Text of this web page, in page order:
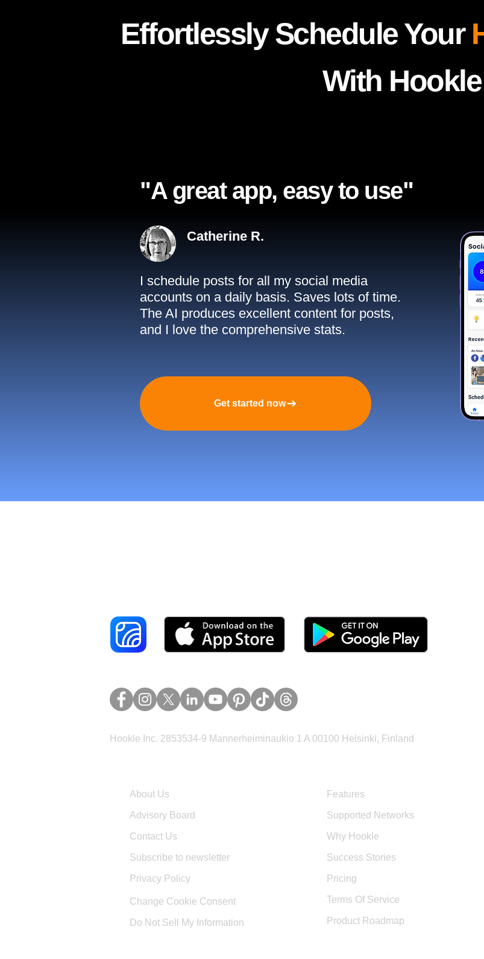
"A great app, easy to use"​
Catherine R.
I schedule posts for all my social media
accounts on a daily basis. Saves lots of time.
The AI produces excellent content for posts,
and I love the comprehensive stats.
Get started now
Effortlessly Schedule Your
With Hookle
Hookle Inc. 2853534-9 Mannerheiminaukio 1 A 00100 Helsinki, Finland
About Us
Advisory Board
Contact Us
Subscribe to newsletter
Privacy Policy
Change Cookie Consent
Do Not Sell My Information
Features
Supported Networks
Why Hookle
Success Stories
Pricing
Terms Of Service
Product Roadmap